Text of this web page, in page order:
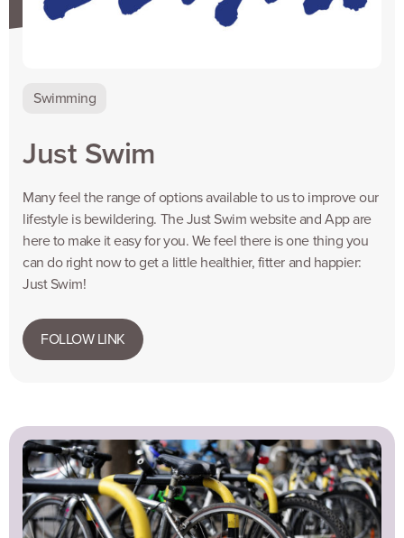
Swimming
Just Swim
Many feel the range of options available to us to improve our
lifestyle is bewildering. The Just Swim website and App are
here to make it easy for you. We feel there is one thing you
can do right now to get a little healthier, fitter and happier:
Just Swim!
FOLLOW LINK